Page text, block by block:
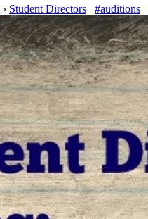
› Student Directors #auditions